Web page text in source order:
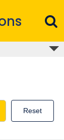
Reset